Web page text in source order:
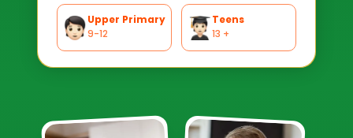
Upper Primary
9-12
Teens
13 +